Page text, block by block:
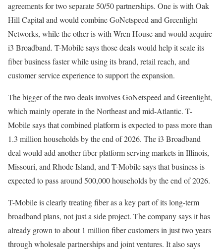
agreements for two separate 50/50 partnerships. One is with Oak
Hill Capital and would combine GoNetspeed and Greenlight
Networks, while the other is with Wren House and would acquire
i3 Broadband. T-Mobile says those deals would help it scale its
fiber business faster while using its brand, retail reach, and
customer service experience to support the expansion.
The bigger of the two deals involves GoNetspeed and Greenlight,
which mainly operate in the Northeast and mid-Atlantic. T-
Mobile says that combined platform is expected to pass more than
1.3 million households by the end of 2026. The i3 Broadband
deal would add another fiber platform serving markets in Illinois,
Missouri, and Rhode Island, and T-Mobile says that business is
expected to pass around 500,000 households by the end of 2026.
T-Mobile is clearly treating fiber as a key part of its long-term
broadband plans, not just a side project. The company says it has
already grown to about 1 million fiber customers in just two years
through wholesale partnerships and joint ventures. It also says